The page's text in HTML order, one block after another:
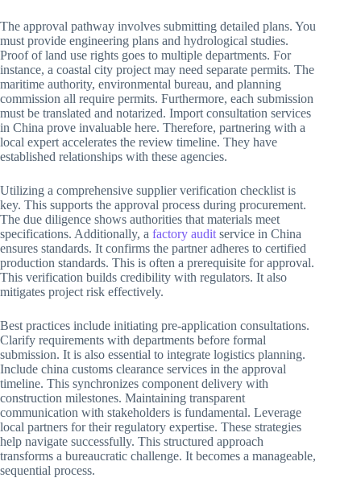
The approval pathway involves submitting detailed plans. You
must provide engineering plans and hydrological studies.
Proof of land use rights goes to multiple departments. For
instance, a coastal city project may need separate permits. The
maritime authority, environmental bureau, and planning
commission all require permits. Furthermore, each submission
must be translated and notarized. Import consultation services
in China prove invaluable here. Therefore, partnering with a
local expert accelerates the review timeline. They have
established relationships with these agencies.
Utilizing a comprehensive supplier verification checklist is
key. This supports the approval process during procurement.
The due diligence shows authorities that materials meet
specifications. Additionally, a factory audit service in China
ensures standards. It confirms the partner adheres to certified
production standards. This is often a prerequisite for approval.
This verification builds credibility with regulators. It also
mitigates project risk effectively.
Best practices include initiating pre-application consultations.
Clarify requirements with departments before formal
submission. It is also essential to integrate logistics planning.
Include china customs clearance services in the approval
timeline. This synchronizes component delivery with
construction milestones. Maintaining transparent
communication with stakeholders is fundamental. Leverage
local partners for their regulatory expertise. These strategies
help navigate successfully. This structured approach
transforms a bureaucratic challenge. It becomes a manageable,
sequential process.